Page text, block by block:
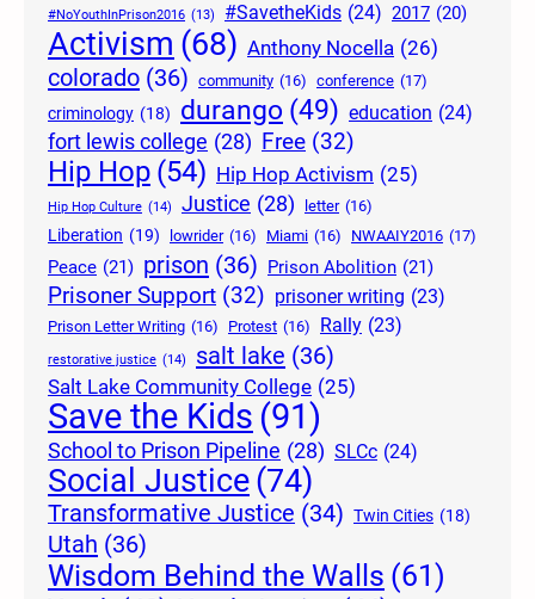
#NoYouthInPrison2016 (13) #SavetheKids (24) 2017 (20)
Activism (68) Anthony Nocella (26)
colorado (36) community (16) conference (17)
criminology (18) durango (49) education (24)
fort lewis college (28) Free (32)
Hip Hop (54) Hip Hop Activism (25)
Hip Hop Culture (14) Justice (28) letter (16)
Liberation (19) lowrider (16) Miami (16) NWAAIY2016 (17)
Peace (21) prison (36) Prison Abolition (21)
Prisoner Support (32) prisoner writing (23)
Prison Letter Writing (16) Protest (16) Rally (23)
restorative justice (14) salt lake (36)
Salt Lake Community College (25)
Save the Kids (91)
School to Prison Pipeline (28) SLCc (24)
Social Justice(74)
Transformative Justice (34) Twin Cities (18)
Utah (36)
Wisdom Behind the Walls (61)